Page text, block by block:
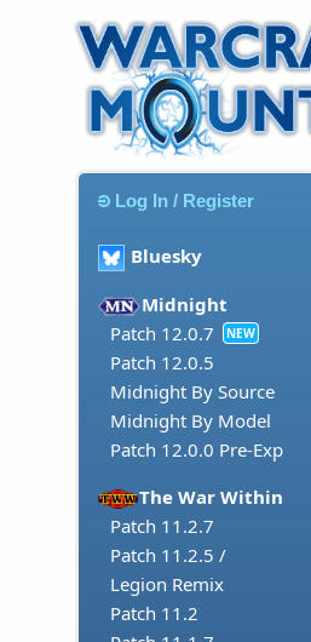
Log In / Register
Bluesky
Midnight
Patch 12.0.7
NEW
Patch 12.0.5
Midnight By Source
Midnight By Model
Patch 12.0.0 Pre-Exp
The War Within
Patch 11.2.7
Patch 11.2.5 /
Legion Remix
Patch 11.2